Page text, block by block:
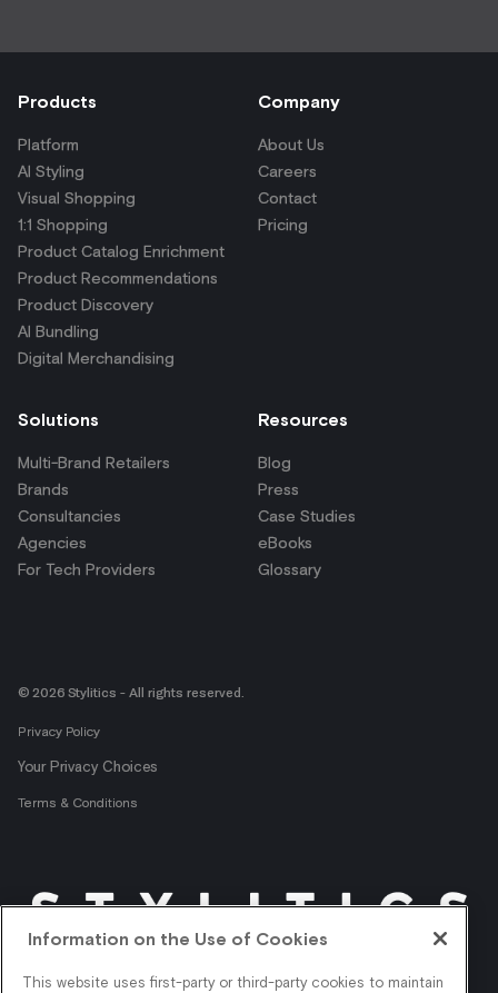
Get shopper insights
Products
Platform
AI Styling
Visual Shopping
1:1 Shopping
Product Catalog Enrichment
Product Recommendations
Product Discovery
AI Bundling
Digital Merchandising
Company
About Us
Careers
Contact
Pricing
Solutions
Multi-Brand Retailers
Brands
Consultancies
Agencies
For Tech Providers
Resources
Blog
Press
Case Studies
eBooks
Glossary
© 2026 Stylitics - All rights reserved.
Privacy Policy
Your Privacy Choices
Terms & Conditions
Information on the Use of Cookies
This website uses first-party or third-party cookies to maintain